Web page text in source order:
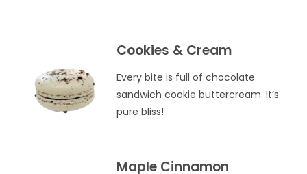
Cookies & Cream
Every bite is full of chocolate
sandwich cookie buttercream. It’s
pure bliss!
Maple Cinnamon